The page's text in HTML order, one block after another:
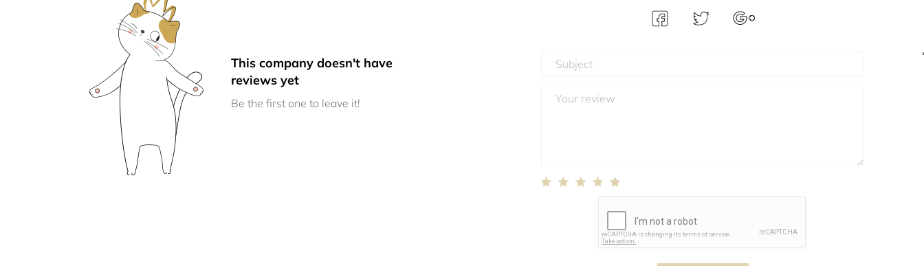
This company doesn't have
reviews yet
Be the first one to leave it!